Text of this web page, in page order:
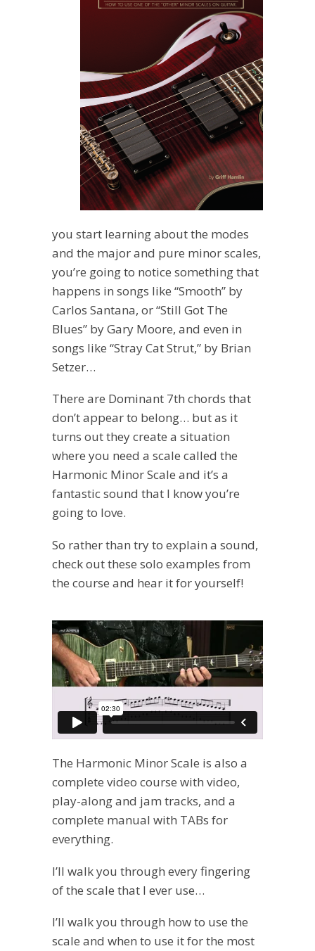
you start learning about the modes
and the major and pure minor scales,
you’re going to notice something that
happens in songs like “Smooth” by
Carlos Santana, or “Still Got The
Blues” by Gary Moore, and even in
songs like “Stray Cat Strut,” by Brian
Setzer…
There are Dominant 7th chords that
don’t appear to belong… but as it
turns out they create a situation
where you need a scale called the
Harmonic Minor Scale and it’s a
fantastic sound that I know you’re
going to love.
So rather than try to explain a sound,
check out these solo examples from
the course and hear it for yourself!
The Harmonic Minor Scale is also a
complete video course with video,
play-along and jam tracks, and a
complete manual with TABs for
everything.
I’ll walk you through every fingering
of the scale that I ever use…
I’ll walk you through how to use the
scale and when to use it for the most